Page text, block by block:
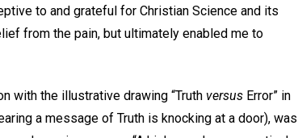
to and grateful for Christian Science and its
from the pain, but ultimately enabled me to
with the illustrative drawing “Truth versus Error” in
a message of Truth is knocking at a door), was